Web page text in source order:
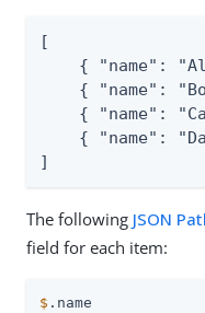
[
{ "name":
{ "name":
{ "name":
{ "name":
]
The following JSON
field for each item:
$ .name